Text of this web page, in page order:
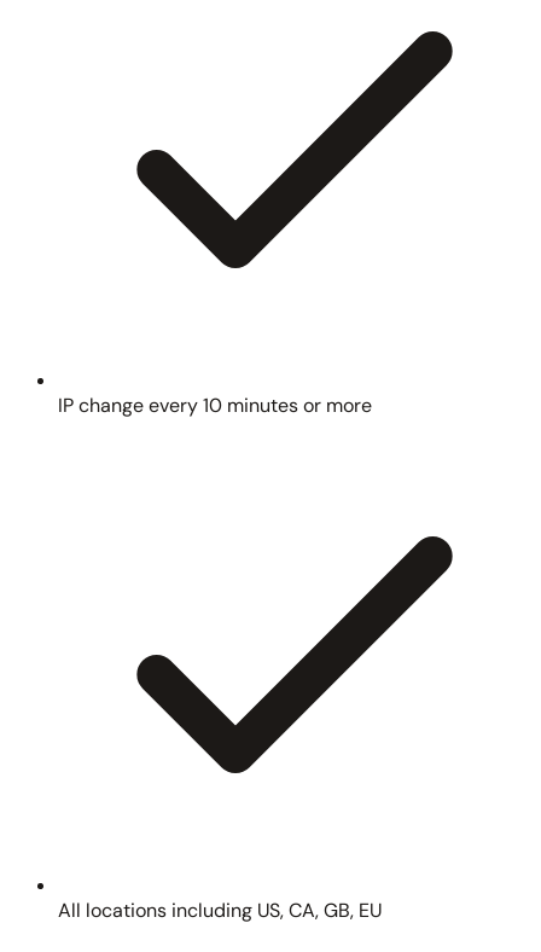
IP change every 10 minutes or more
All locations including US, CA, GB, EU